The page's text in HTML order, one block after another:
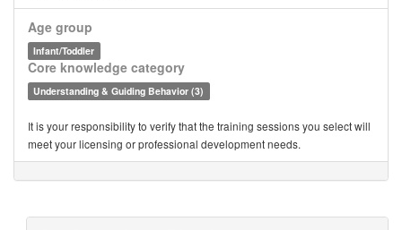
Age group
Infant/Toddler
Core knowledge category
Understanding & Guiding Behavior (3)
It is your responsibility to verify that the training sessions you select will
meet your licensing or professional development needs.